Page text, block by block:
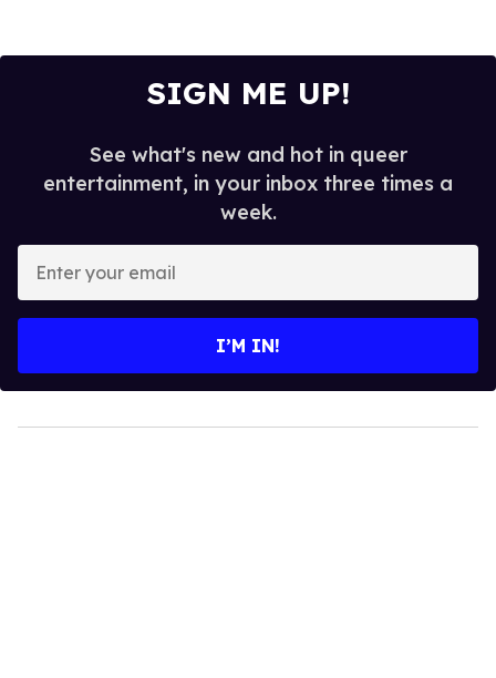
SIGN ME UP!
See what's new and hot in queer
entertainment, in your inbox three times a
week.
your
I’M IN!